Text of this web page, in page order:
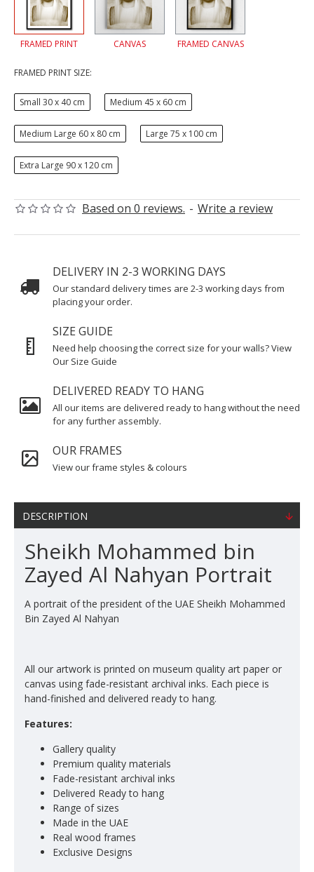
Based on 0 reviews. - Write a review
FRAMED PRINT CANVAS FRAMED CANVAS
FRAMED PRINT SIZE:
Small 30 x 40 cm Medium 45 x 60 cm
Medium Large 60 x 80 cm Large 75 x 100 cm
Extra Large 90 x 120 cm
DELIVERY IN 2-3 WORKING DAYS
Our standard delivery times are 2-3 working days from
placing your order.
SIZE GUIDE
Need help choosing the correct size for your walls? View
Our Size Guide
DELIVERED READY TO HANG
All our items are delivered ready to hang without the need
for any further assembly.
OUR FRAMES
View our frame styles & colours
DESCRIPTION
Sheikh Mohammed bin
Zayed Al Nahyan Portrait
A portrait of the president of the UAE Sheikh Mohammed
Bin Zayed Al Nahyan
All our artwork is printed on museum quality art paper or
canvas using fade-resistant archival inks. Each piece is
hand-finished and delivered ready to hang.
Features:
Gallery quality
Premium quality materials
Fade-resistant archival inks
Delivered Ready to hang
Range of sizes
Made in the UAE
Real wood frames
Exclusive Designs